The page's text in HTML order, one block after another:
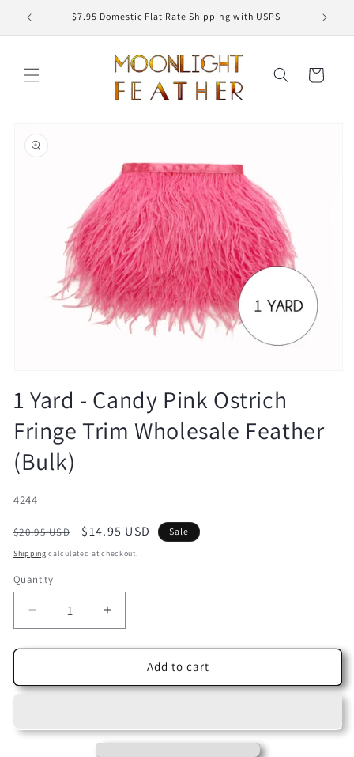
Skip to
content
$7.95 Domestic Flat Rate Shipping with USPS
Cart
information
1
in
modal
1 Yard - Candy Pink Ostrich
Fringe Trim Wholesale Feather
(Bulk)
SKU:
4244
Regular
price
$20.95 USD
Sale
price
$14.95 USD Sale
Shipping calculated at checkout.
Quantity
Decrease
quantity
for
Yard
Pink
Increase
quantity
for
Yard
Pink
Add to cart